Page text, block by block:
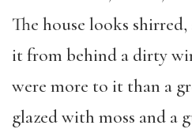
The house looks
it from behind a dirty
were more to it than a
glazed with moss and a